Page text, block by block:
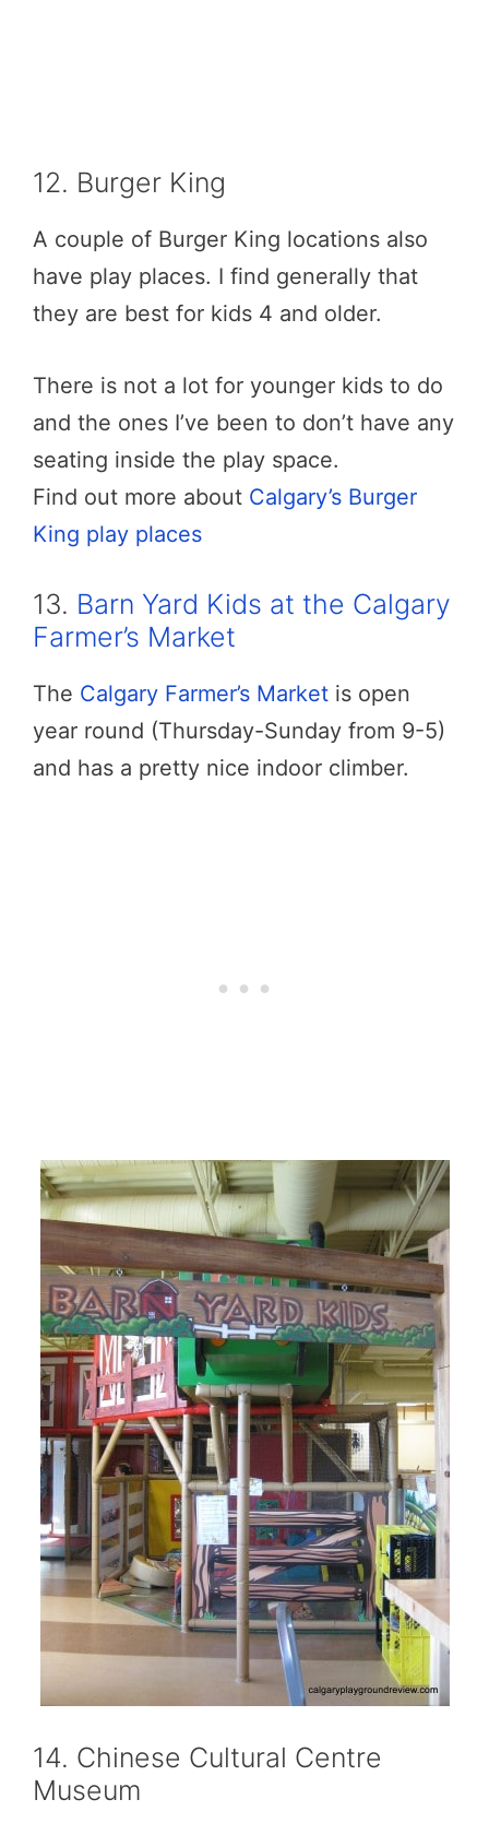
12. Burger King
A couple of Burger King locations also
have play places. I find generally that
they are best for kids 4 and older.
There is not a lot for younger kids to do
and the ones I’ve been to don’t have any
seating inside the play space.
Find out more about Calgary’s Burger
King play places
13. Barn Yard Kids at the Calgary
Farmer’s Market
The Calgary Farmer’s Market is open
year round (Thursday-Sunday from 9-5)
and has a pretty nice indoor climber.
14. Chinese Cultural Centre
Museum